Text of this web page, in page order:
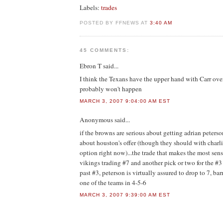
Labels: trades
POSTED BY FFNEWS AT3:40 AM
45 COMMENTS:
Ebron Tsaid...
I think the Texans have the upper hand with Carr
probably won't happen
MARCH 3, 2007 9:04:00 AM EST
Anonymoussaid...
if the browns are serious about getting adrian
about houston's offer (though they should with
option right now)...the trade that makes the most
vikings trading #7 and another pick or two for the #3
past #3, peterson is virtually assured to drop to 7,
one of the teams in 4-5-6
MARCH 3, 2007 9:39:00 AM EST